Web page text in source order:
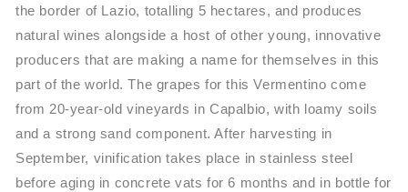
the border of Lazio, totalling 5 hectares, and produces
natural wines alongside a host of other young, innovative
producers that are making a name for themselves in this
part of the world. The grapes for this Vermentino come
from 20-year-old vineyards in Capalbio, with loamy soils
and a strong sand component. After harvesting in
September, vinification takes place in stainless steel
before aging in concrete vats for 6 months and in bottle for